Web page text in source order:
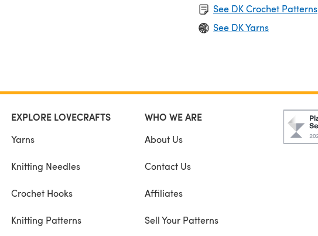
See DK Crochet Patterns
See DK Yarns
EXPLORE LOVECRAFTS
Yarns
Knitting Needles
Crochet Hooks
Knitting Patterns
WHO WE ARE
About Us
Contact Us
Affiliates
Sell Your Patterns